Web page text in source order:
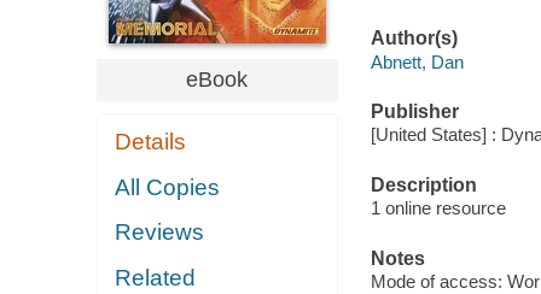
eBook
Details
All Copies
Reviews
Related
Author(s)
Abnett, Dan
Publisher
[United States] :
Description
1 online resource
Notes
Mode of access: